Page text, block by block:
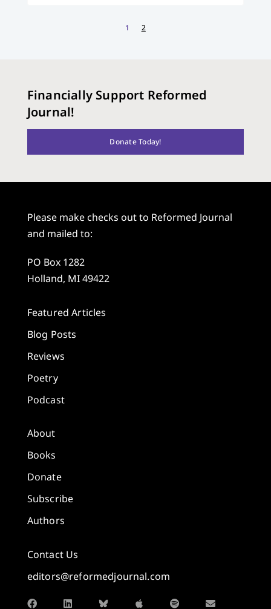
1 2
Financially Support Reformed
Journal!
Donate Today!
Please make checks out to Reformed Journal
and mailed to:
PO Box 1282
Holland, MI 49422
Featured Articles
Blog Posts
Reviews
Poetry
Podcast
About
Books
Donate
Subscribe
Authors
Contact Us
editors@reformedjournal.com